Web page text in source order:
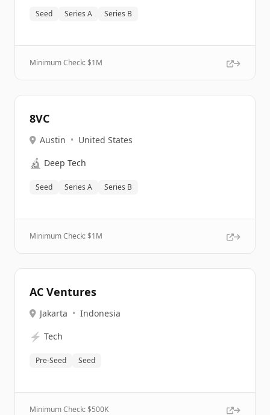
Seed Series A Series B
Minimum Check: $1M
8VC
Austin • United States
🔬 Deep Tech
Seed Series A Series B
Minimum Check: $1M
AC Ventures
Jakarta • Indonesia
⚡ Tech
Pre-Seed Seed
Minimum Check: $500K